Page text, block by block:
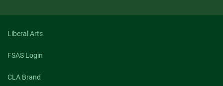
Liberal Arts
FSAS Login
CLA Brand